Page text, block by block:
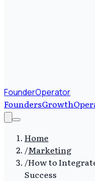
FounderOperator
FoundersGrowth
Home
/Marketing
/How to
Success